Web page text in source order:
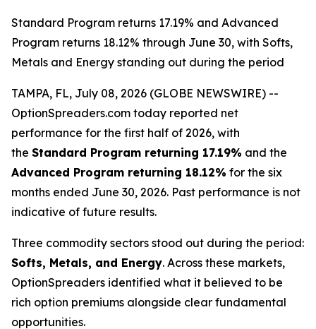
Standard Program returns 17.19% and Advanced
Program returns 18.12% through June 30, with Softs,
Metals and Energy standing out during the period
TAMPA, FL, July 08, 2026 (GLOBE NEWSWIRE) --
OptionSpreaders.com today reported net
performance for the first half of 2026, with
the Standard Program returning 17.19% and the
Advanced Program returning 18.12% for the six
months ended June 30, 2026. Past performance is not
indicative of future results.
Three commodity sectors stood out during the period:
Softs, Metals, and Energy. Across these markets,
OptionSpreaders identified what it believed to be
rich option premiums alongside clear fundamental
opportunities.